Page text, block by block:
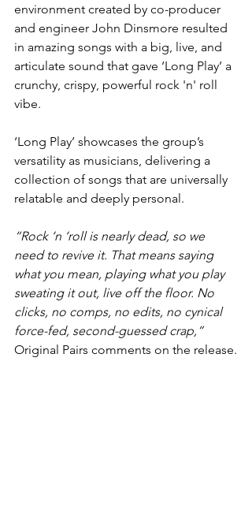
environment created by co-producer
and engineer John Dinsmore resulted
in amazing songs with a big, live, and
articulate sound that gave ‘Long Play’ a
crunchy, crispy, powerful rock 'n' roll
vibe.
‘Long Play’ showcases the group’s
versatility as musicians, delivering a
collection of songs that are universally
relatable and deeply personal.
“Rock ‘n ‘roll is nearly dead, so we
need to revive it. That means saying
what you mean, playing what you play
sweating it out, live off the floor. No
clicks, no comps, no edits, no cynical
force-fed, second-guessed crap,”
Original Pairs comments on the release.